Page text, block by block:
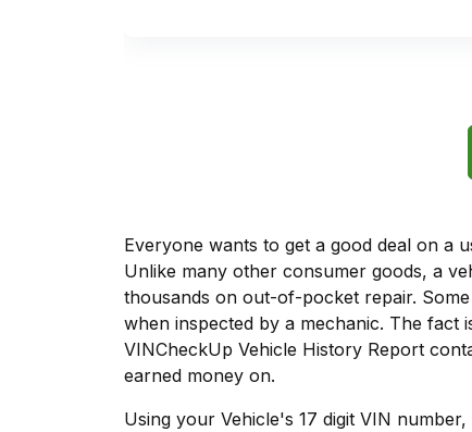
Everyone wants to get a good deal on a
Unlike many other consumer goods, a
thousands on out-of-pocket repair.
when inspected by a mechanic. The
VINCheckUp Vehicle History Report
earned money on.
Using your Vehicle's 17 digit VIN